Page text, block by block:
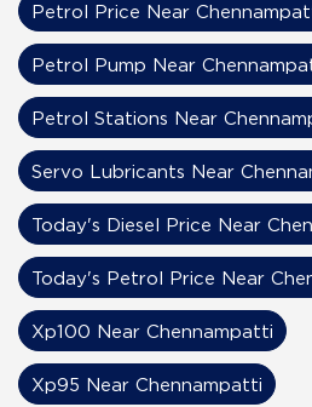
Petrol Price Near
Petrol Pump Near
Petrol Stations Near
Servo Lubricants Near
Today's Diesel Price Near
Today's Petrol Price Near
Xp100 Near Chennampatti
Xp95 Near Chennampatti